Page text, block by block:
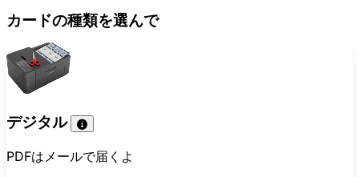
カードの種類を選んで
デジタル
PDFはメールで届くよ